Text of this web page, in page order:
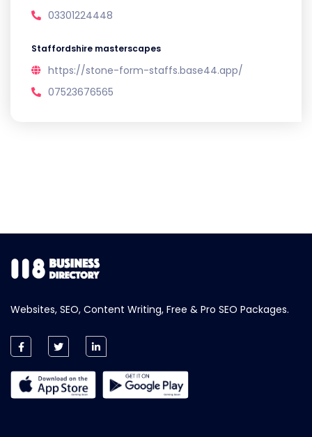
03301224448
Staffordshire masterscapes
https://stone-form-staffs.base44.app/
07523676565
Websites, SEO, Content Writing, Free & Pro SEO Packages.